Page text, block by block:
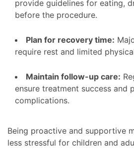
provide guidelines for eating,
before the procedure.
Plan for recovery time:
require rest and limited
Maintain follow-up care:
ensure treatment success and
complications.
Being proactive and supportive
less stressful for children and